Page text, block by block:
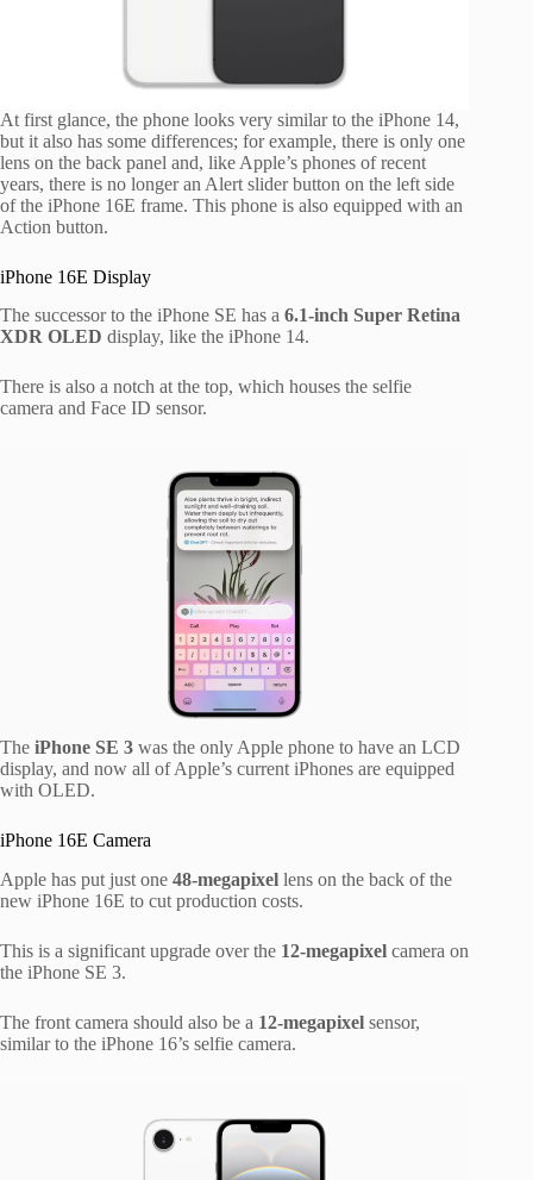
At first glance, the phone looks very similar to the iPhone 14,
but it also has some differences; for example, there is only one
lens on the back panel and, like Apple’s phones of recent
years, there is no longer an Alert slider button on the left side
of the iPhone 16E frame. This phone is also equipped with an
Action button.
iPhone 16E Display
The successor to the iPhone SE has a 6.1-inch Super Retina
XDR OLED display, like the iPhone 14.
There is also a notch at the top, which houses the selfie
camera and Face ID sensor.
The iPhone SE 3 was the only Apple phone to have an LCD
display, and now all of Apple’s current iPhones are equipped
with OLED.
iPhone 16E Camera
Apple has put just one 48-megapixel lens on the back of the
new iPhone 16E to cut production costs.
This is a significant upgrade over the 12-megapixel camera on
the iPhone SE 3.
The front camera should also be a 12-megapixel sensor,
similar to the iPhone 16’s selfie camera.